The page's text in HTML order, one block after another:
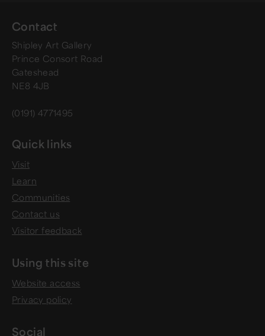
Contact
Shipley Art Gallery
Prince Consort Road
Gateshead
NE8 4JB
(0191) 4771495
Quick links
Visit
Learn
Communities
Contact us
Visitor feedback
Using this site
Website access
Privacy policy
Social